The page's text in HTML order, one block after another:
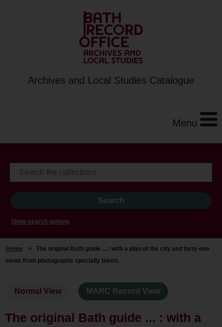
Archives and Local Studies Catalogue
Menu
Show search options
Home > The original Bath guide ... : with a plan of the city and forty-one
views from photographs specially taken.
Normal View MARC Record View
The original Bath guide ... : with a